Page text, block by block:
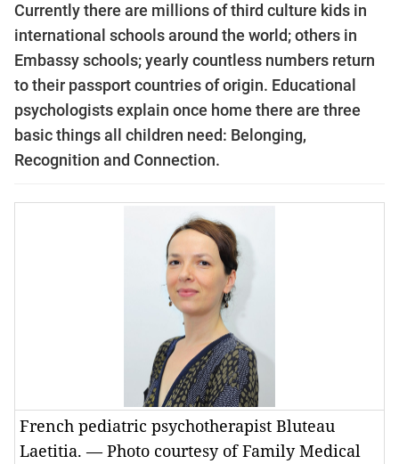
Currently there are millions of third culture kids in
international schools around the world; others in
Embassy schools; yearly countless numbers return
to their passport countries of origin. Educational
psychologists explain once home there are three
basic things all children need: Belonging,
Recognition and Connection.
French pediatric psychotherapist Bluteau
Laetitia. — Photo courtesy of Family Medical